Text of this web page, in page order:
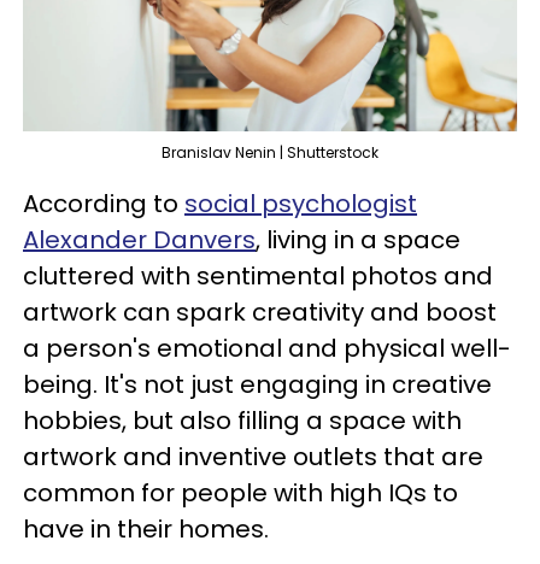
Branislav Nenin | Shutterstock
According to social psychologist
Alexander Danvers, living in a space
cluttered with sentimental photos and
artwork can spark creativity and boost
a person's emotional and physical well-
being. It's not just engaging in creative
hobbies, but also filling a space with
artwork and inventive outlets that are
common for people with high IQs to
have in their homes.